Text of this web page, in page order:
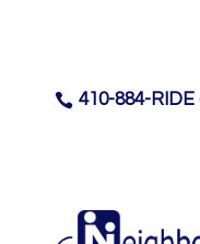
 410-884-RIDE